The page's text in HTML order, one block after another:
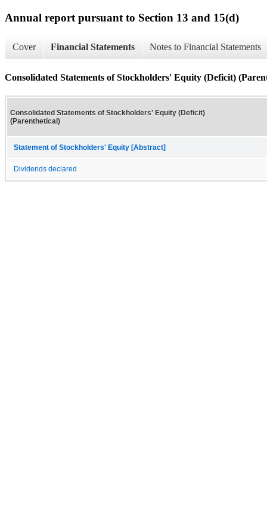
Annual report pursuant to Section 13 and 15(d)
Cover Financial Statements Notes to Financial Statements
Consolidated Statements of Stockholders' Equity (Deficit)
Consolidated Statements of Stockholders' Equity (Deficit)
(Parenthetical)
Statement of Stockholders' Equity [Abstract]
Dividends declared